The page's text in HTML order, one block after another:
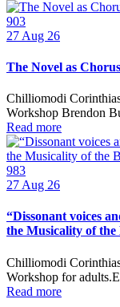
903
27 Aug 26
The Novel as Chorus
Chilliomodi
Workshop Brendon
Read more
983
27 Aug 26
“Dissonant voices
the Musicality of the
Chilliomodi
Workshop for
Read more